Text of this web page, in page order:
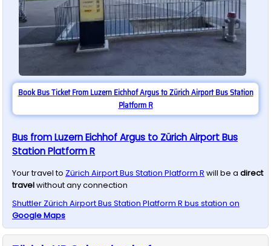
Book Bus Ticket From Luzern Eichhof Argus to Zürich Airport Bus Station
Platform R
Bus from Luzern Eichhof Argus to Zürich Airport Bus
Station Platform R
Your travel to Zürich Airport Bus Station Platform R will be a direct
travelwithout any connection
Shuttler Zürich Airport Bus Station Platform R bus station on
Google Maps